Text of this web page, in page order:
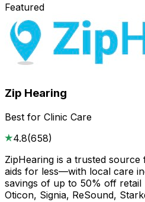
Featured
Zip Hearing
Best for Clinic Care
4.8(658)
ZipHearing is a trusted
aids for less—with local care
savings of up to 50% off retail
Oticon, Signia, ReSound,